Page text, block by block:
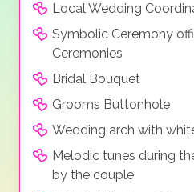
Local Wedding
Symbolic Ceremony
Ceremonies
Bridal Bouquet
Grooms Buttonhole
Wedding arch with
Melodic tunes during
by the couple